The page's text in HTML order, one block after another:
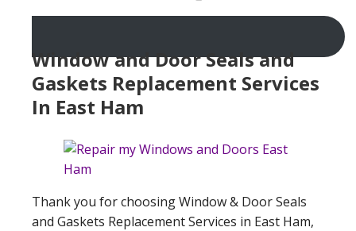
Window and Door Seals and
Gaskets Replacement Services
In East Ham
Thank you for choosing Window & Door Seals
and Gaskets Replacement Services in East Ham,